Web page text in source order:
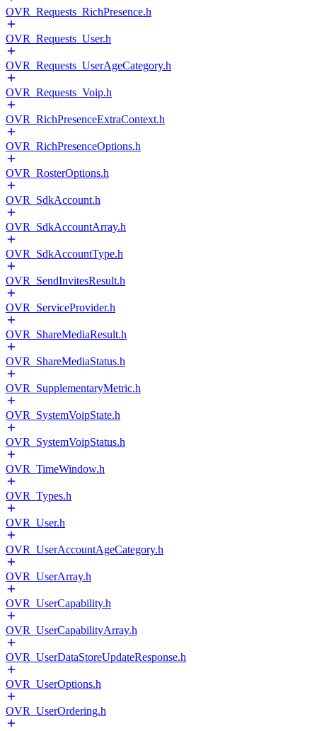
OVR_Requests_RichPresence.h
OVR_Requests_User.h
OVR_Requests_UserAgeCategory.h
OVR_Requests_Voip.h
OVR_RichPresenceExtraContext.h
OVR_RichPresenceOptions.h
OVR_RosterOptions.h
OVR_SdkAccount.h
OVR_SdkAccountArray.h
OVR_SdkAccountType.h
OVR_SendInvitesResult.h
OVR_ServiceProvider.h
OVR_ShareMediaResult.h
OVR_ShareMediaStatus.h
OVR_SupplementaryMetric.h
OVR_SystemVoipState.h
OVR_SystemVoipStatus.h
OVR_TimeWindow.h
OVR_Types.h
OVR_User.h
OVR_UserAccountAgeCategory.h
OVR_UserArray.h
OVR_UserCapability.h
OVR_UserCapabilityArray.h
OVR_UserDataStoreUpdateResponse.h
OVR_UserOptions.h
OVR_UserOrdering.h